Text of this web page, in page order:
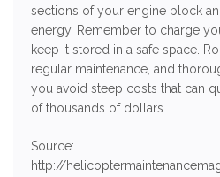
sections of your engine block
energy. Remember to charge
keep it stored in a safe space.
regular maintenance, and
you avoid steep costs that can
of thousands of dollars.
Source:
http://